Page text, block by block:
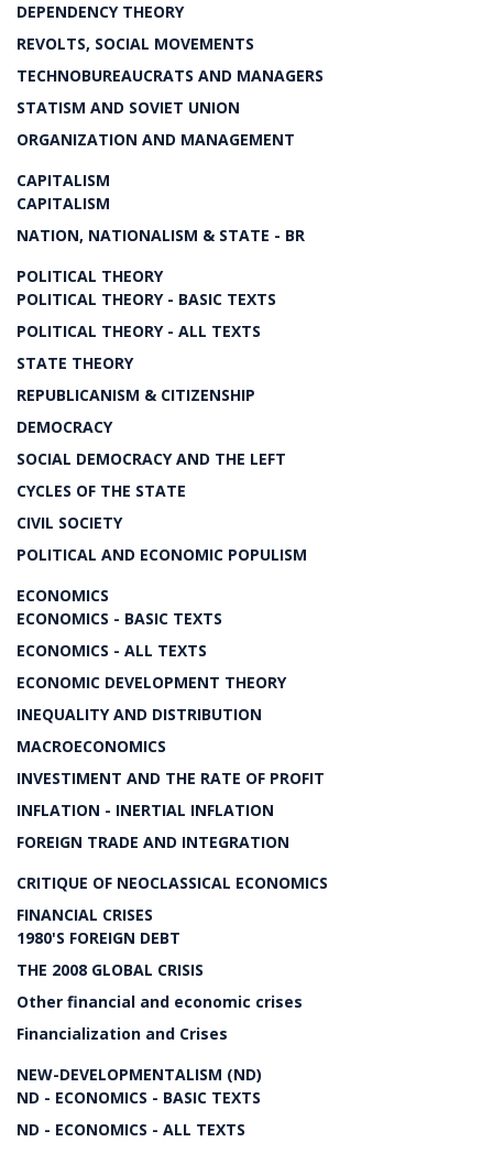
DEPENDENCY THEORY
REVOLTS, SOCIAL MOVEMENTS
TECHNOBUREAUCRATS AND MANAGERS
STATISM AND SOVIET UNION
ORGANIZATION AND MANAGEMENT
CAPITALISM
CAPITALISM
NATION, NATIONALISM & STATE - BR
POLITICAL THEORY
POLITICAL THEORY - BASIC TEXTS
POLITICAL THEORY - ALL TEXTS
STATE THEORY
REPUBLICANISM & CITIZENSHIP
DEMOCRACY
SOCIAL DEMOCRACY AND THE LEFT
CYCLES OF THE STATE
CIVIL SOCIETY
POLITICAL AND ECONOMIC POPULISM
ECONOMICS
ECONOMICS - BASIC TEXTS
ECONOMICS - ALL TEXTS
ECONOMIC DEVELOPMENT THEORY
INEQUALITY AND DISTRIBUTION
MACROECONOMICS
INVESTIMENT AND THE RATE OF PROFIT
INFLATION - INERTIAL INFLATION
FOREIGN TRADE AND INTEGRATION
CRITIQUE OF NEOCLASSICAL ECONOMICS
FINANCIAL CRISES
1980'S FOREIGN DEBT
THE 2008 GLOBAL CRISIS
Other financial and economic crises
Financialization and Crises
NEW-DEVELOPMENTALISM (ND)
ND - ECONOMICS - BASIC TEXTS
ND - ECONOMICS - ALL TEXTS